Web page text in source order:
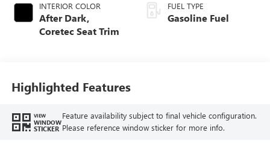
INTERIOR COLOR
After Dark,
Coretec Seat Trim
FUEL TYPE
Gasoline Fuel
Highlighted Features
VIEW
WINDOW
STICKER
Feature availability subject to final vehicle configuration.
Please reference window sticker for more info.